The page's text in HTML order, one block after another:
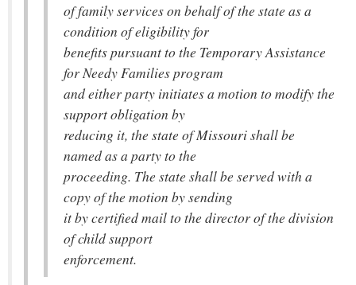
of family services on behalf of the state as a
condition of eligibility for
benefits pursuant to the Temporary Assistance
for Needy Families program
and either party initiates a motion to modify the
support obligation by
reducing it, the state of Missouri shall be
named as a party to the
proceeding. The state shall be served with a
copy of the motion by sending
it by certified mail to the director of the division
of child support
enforcement.